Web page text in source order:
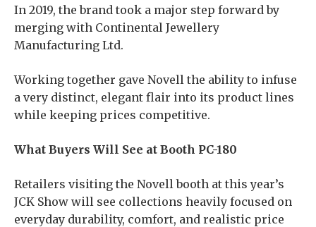
In 2019, the brand took a major step forward by
merging with Continental Jewellery
Manufacturing Ltd.
Working together gave Novell the ability to infuse
a very distinct, elegant flair into its product lines
while keeping prices competitive.
What Buyers Will See at Booth PC-180
Retailers visiting the Novell booth at this year’s
JCK Show will see collections heavily focused on
everyday durability, comfort, and realistic price